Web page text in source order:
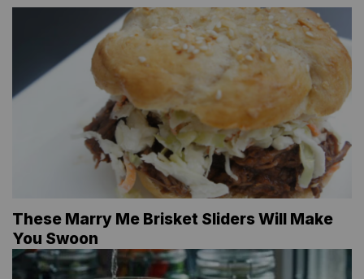
These Marry Me Brisket Sliders Will Make
You Swoon